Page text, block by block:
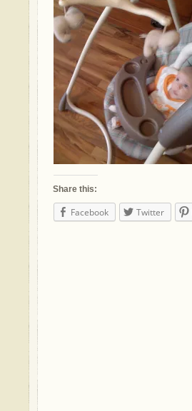
Share this:
Facebook Twitter